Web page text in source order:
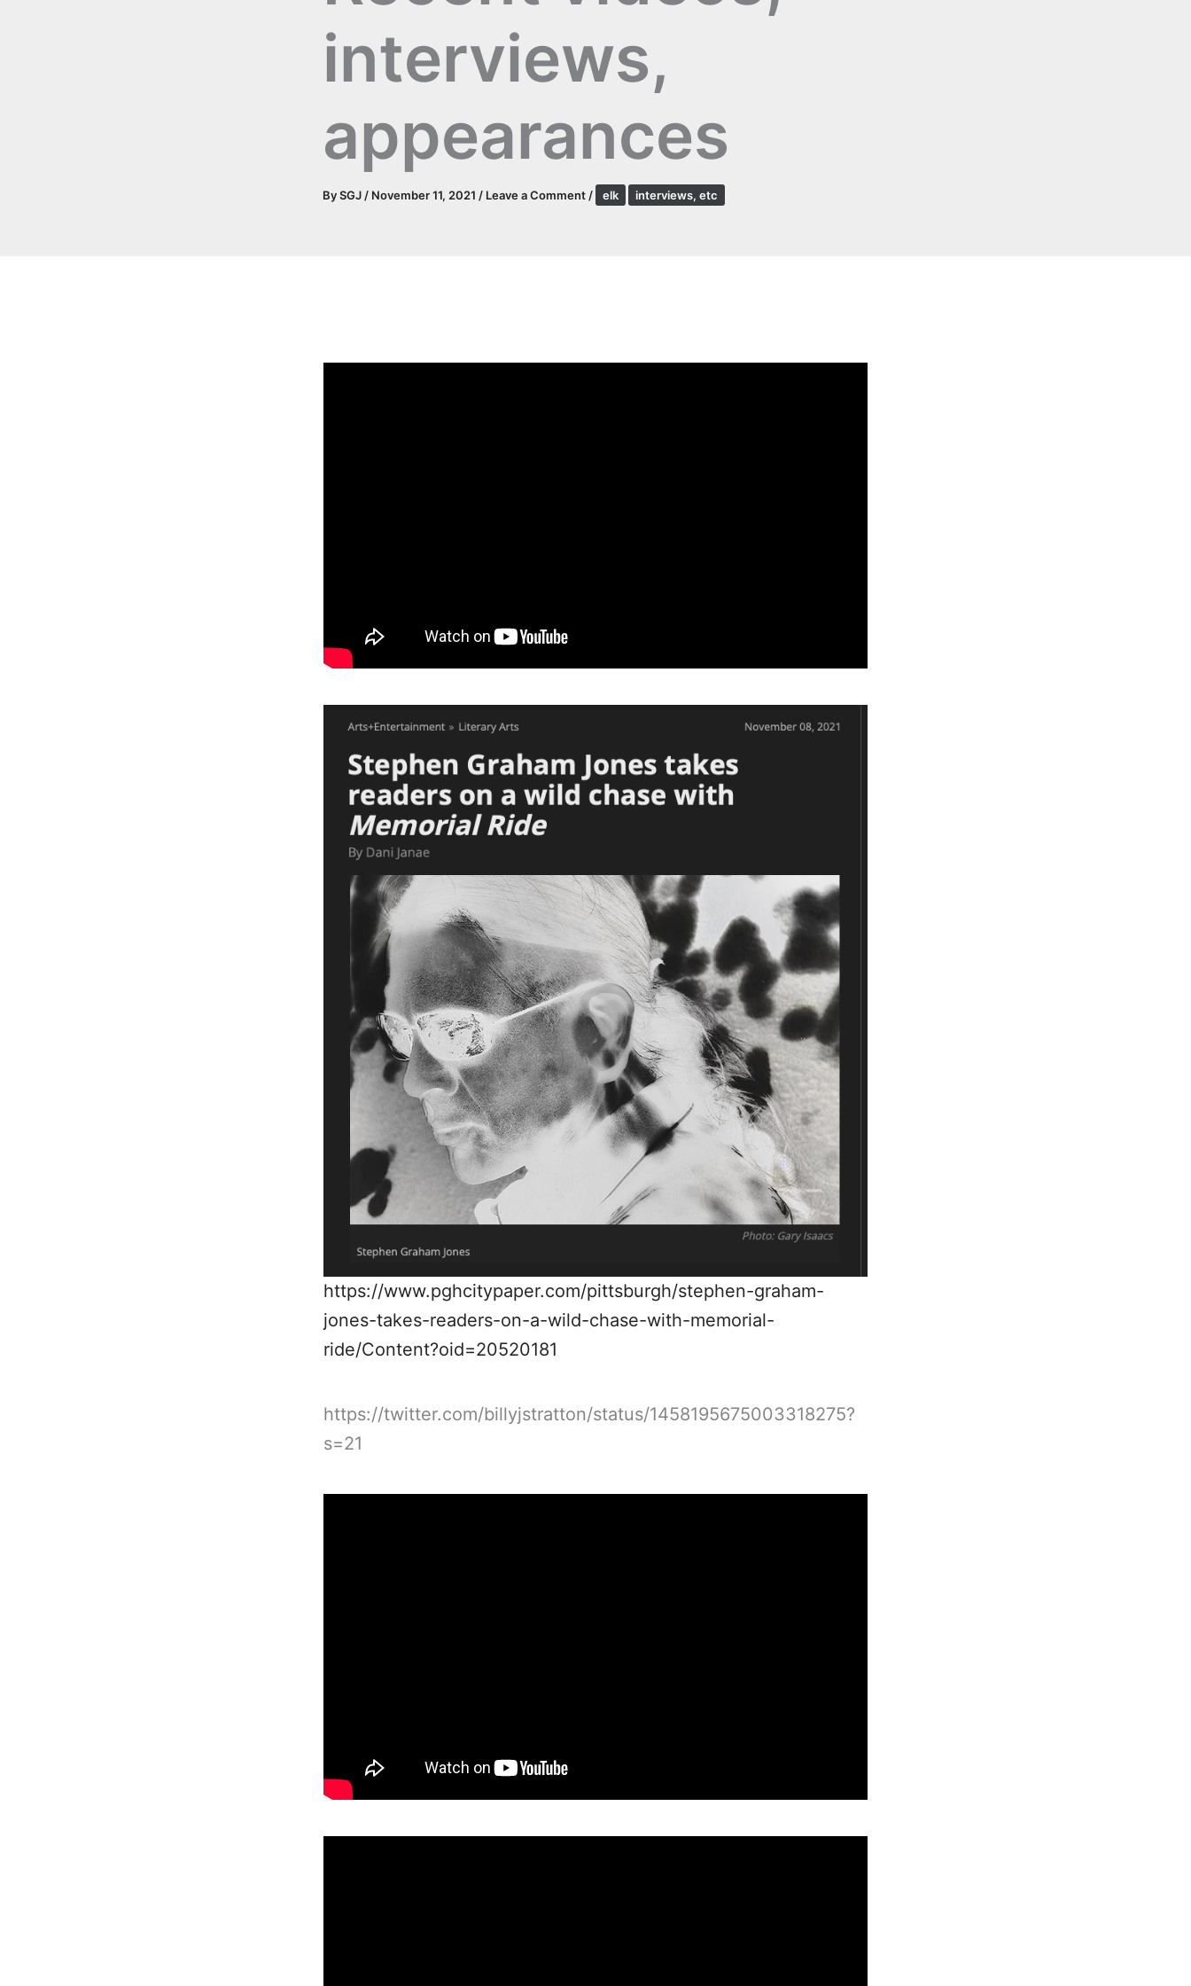
interviews,
appearances
BySGJ/ November 11, 2021 / Leave a Comment/ elk interviews, etc
https://www.pghcitypaper.com/pittsburgh/stephen-graham-
jones-takes-readers-on-a-wild-chase-with-memorial-
ride/Content?oid=20520181
https://twitter.com/billyjstratton/status/1458195675003318275?
s=21